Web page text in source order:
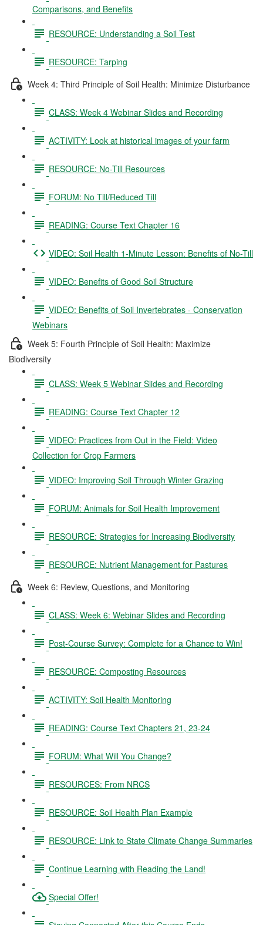
Comparisons, and Benefits
RESOURCE: Understanding a Soil Test
RESOURCE: Tarping
Week 4: Third Principle of Soil Health: Minimize Disturbance
CLASS: Week 4 Webinar Slides and Recording
ACTIVITY: Look at historical images of your farm
RESOURCE: No-Till Resources
FORUM: No Till/Reduced Till
READING: Course Text Chapter 16
VIDEO: Soil Health 1-Minute Lesson: Benefits of No-Till
VIDEO: Benefits of Good Soil Structure
VIDEO: Benefits of Soil Invertebrates - Conservation
Webinars
Week 5: Fourth Principle of Soil Health: Maximize
Biodiversity
CLASS: Week 5 Webinar Slides and Recording
READING: Course Text Chapter 12
VIDEO: Practices from Out in the Field: Video
Collection for Crop Farmers
VIDEO: Improving Soil Through Winter Grazing
FORUM: Animals for Soil Health Improvement
RESOURCE: Strategies for Increasing Biodiversity
RESOURCE: Nutrient Management for Pastures
Week 6: Review, Questions, and Monitoring
CLASS: Week 6: Webinar Slides and Recording
Post-Course Survey: Complete for a Chance to Win!
RESOURCE: Composting Resources
ACTIVITY: Soil Health Monitoring
READING: Course Text Chapters 21, 23-24
FORUM: What Will You Change?
RESOURCES: From NRCS
RESOURCE: Soil Health Plan Example
RESOURCE: Link to State Climate Change Summaries
Continue Learning with Reading the Land!
Special Offer!